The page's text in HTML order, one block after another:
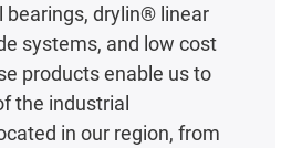
bearings, drylin® linear
systems, and low cost
products enable us to
the industrial
in our region, from